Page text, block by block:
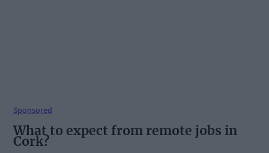
Sponsored
What to expect from remote jobs in
Cork?